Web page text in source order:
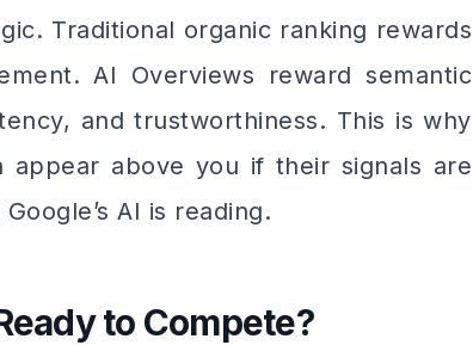
Traditional organic ranking rewards
AI Overviews reward semantic
and trustworthiness. This is why
above you if their signals are
AI is reading.
to Compete?